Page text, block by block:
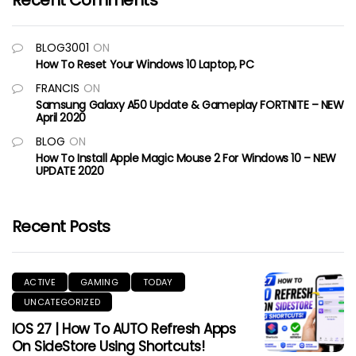
BLOG3001 ON
How To Reset Your Windows 10 Laptop, PC
FRANCIS ON
Samsung Galaxy A50 Update & Gameplay FORTNITE – NEW
April 2020
BLOG ON
How To Install Apple Magic Mouse 2 For Windows 10 – NEW
UPDATE 2020
Recent Posts
ACTIVE GAMING
TODAY
UNCATEGORIZED
IOS 27 | How To AUTO Refresh Apps
On SideStore Using Shortcuts!